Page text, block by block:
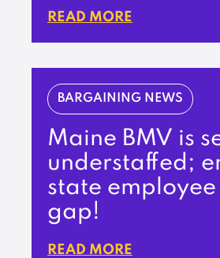
READ MORE
BARGAINING NEWS
Maine BMV is
understaffed;
state
gap!
READ MORE